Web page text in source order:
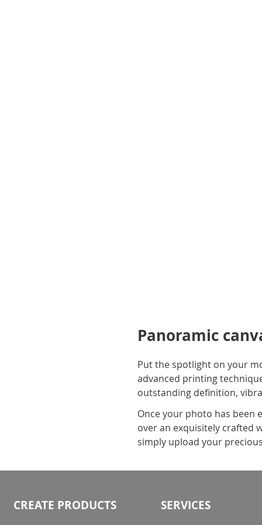
Panoramic
Put the spotlight on your
advanced printing
outstanding definition,
Once your photo has been
over an exquisitely crafted
simply upload your
CREATE PRODUCTS SERVICES